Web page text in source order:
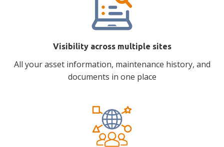
Visibility across multiple sites
All your asset information, maintenance history, and
documents in one place